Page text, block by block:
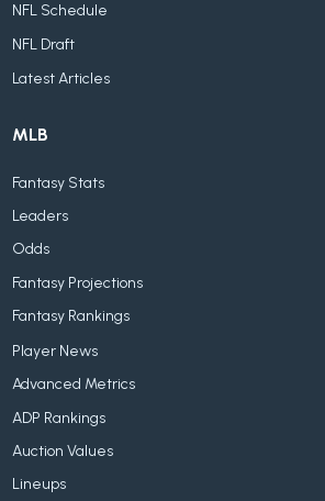
NFL Schedule
NFL Draft
Latest Articles
MLB
Fantasy Stats
Leaders
Odds
Fantasy Projections
Fantasy Rankings
Player News
Advanced Metrics
ADP Rankings
Auction Values
Lineups